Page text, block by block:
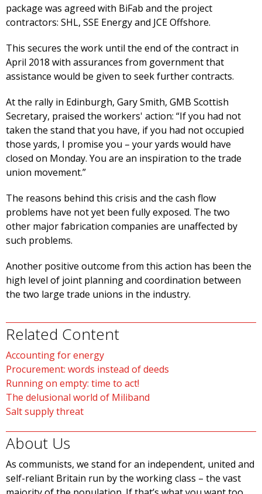
package was agreed with BiFab and the project
contractors: SHL, SSE Energy and JCE Offshore.
This secures the work until the end of the contract in
April 2018 with assurances from government that
assistance would be given to seek further contracts.
At the rally in Edinburgh, Gary Smith, GMB Scottish
Secretary, praised the workers' action: “If you had not
taken the stand that you have, if you had not occupied
those yards, I promise you – your yards would have
closed on Monday. You are an inspiration to the trade
union movement.”
The reasons behind this crisis and the cash flow
problems have not yet been fully exposed. The two
other major fabrication companies are unaffected by
such problems.
Another positive outcome from this action has been the
high level of joint planning and coordination between
the two large trade unions in the industry.
Related Content
Accounting for energy
Procurement: words instead of deeds
Running on empty: time to act!
The delusional world of Miliband
Salt supply threat
About Us
As communists, we stand for an independent, united and
self-reliant Britain run by the working class – the vast